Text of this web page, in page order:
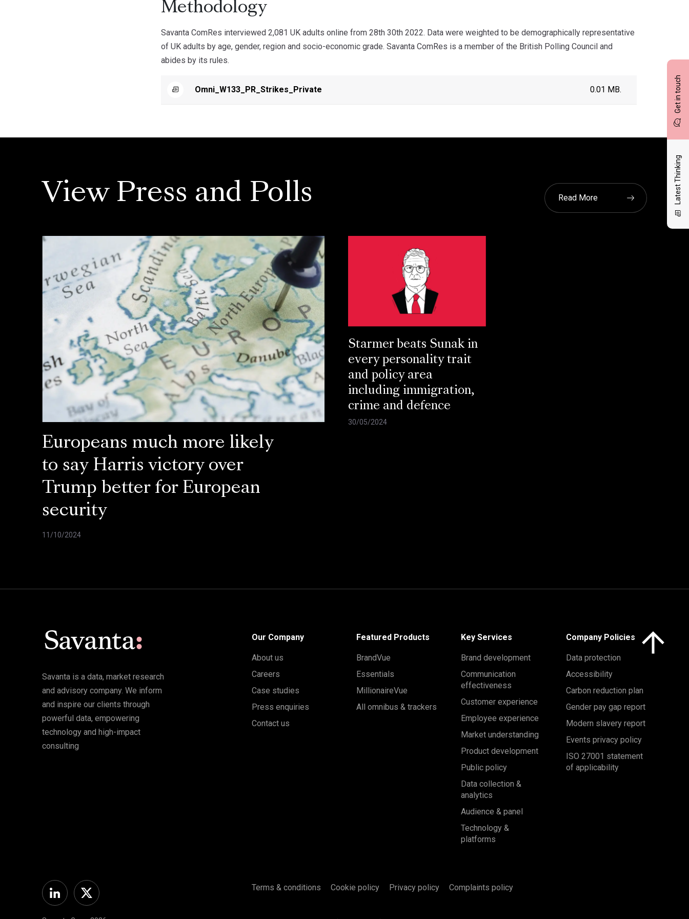
Get in touch
Latest Thinking
Methodology
Savanta ComRes interviewed 2,081 UK adults online from 28th 30th 2022. Data were weighted to be demographically representative
of UK adults by age, gender, region and socio-economic grade. Savanta ComRes is a member of the British Polling Council and
abides by its rules.
Omni_W133_PR_Strikes_Private 0.01 MB.
View Press and Polls Read More
Europeans much more likely
to say Harris victory over
Trump better for European
security
11/10/2024
Starmer beats Sunak in
every personality trait
and policy area
including immigration,
crime and defence
30/05/2024
Savanta is a data, market research
and advisory company. We inform
and inspire our clients through
powerful data, empowering
technology and high-impact
consulting
Our Company
About us
Careers
Case studies
Press enquiries
Contact us
Featured Products
BrandVue
Essentials
MillionaireVue
All omnibus & trackers
Key Services
Brand development
Communication
effectiveness
Customer experience
Employee experience
Market understanding
Product development
Public policy
Data collection &
analytics
Audience & panel
Technology &
platforms
Company Policies
Data protection
Accessibility
Carbon reduction plan
Gender pay gap report
Modern slavery report
Events privacy policy
ISO 27001 statement
of applicability
LinkedinTwitter
Terms & conditions Cookie policy Privacy policy Complaints policy
Click here to